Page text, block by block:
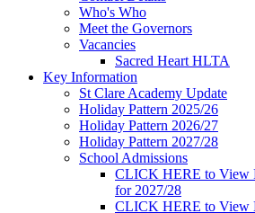
Who's Who
Meet the Governors
Vacancies
Sacred Heart HLTA
Key Information
St Clare Academy Update
Holiday Pattern 2025/26
Holiday Pattern 2026/27
Holiday Pattern 2027/28
School Admissions
CLICK HERE to View
for 2027/28
CLICK HERE to View